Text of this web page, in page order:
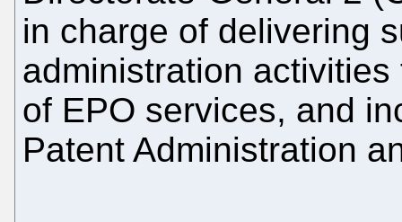
in charge of delivering
administration
of EPO services, and
Patent Administration